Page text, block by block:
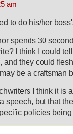
am
to do his/her
spends 30
I think I could
and they could
be a craftsman
I think it is
speech, but that
policies